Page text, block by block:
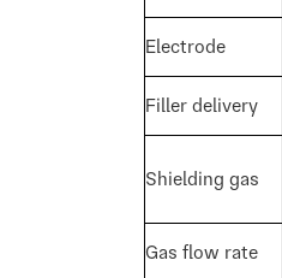
Electrode
Filler delivery
Shielding gas
Gas flow rate